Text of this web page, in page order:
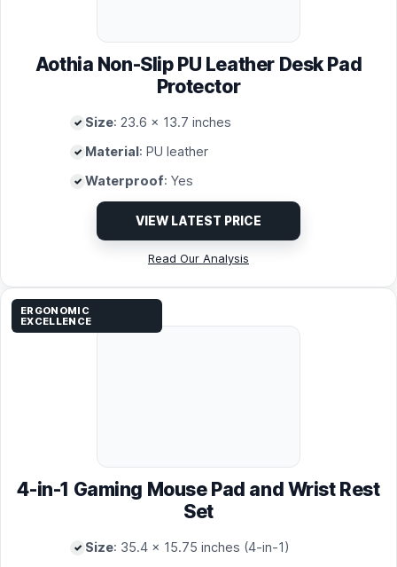
Aothia Non-Slip PU Leather Desk Pad
Protector
Size: 23.6 x 13.7 inches
Material: PU leather
Waterproof: Yes
VIEW LATEST PRICE
Read Our Analysis
4-in-1 Gaming Mouse Pad and Wrist Rest
Set
ERGONOMIC
EXCELLENCE
Size: 35.4 x 15.75 inches (4-in-1)